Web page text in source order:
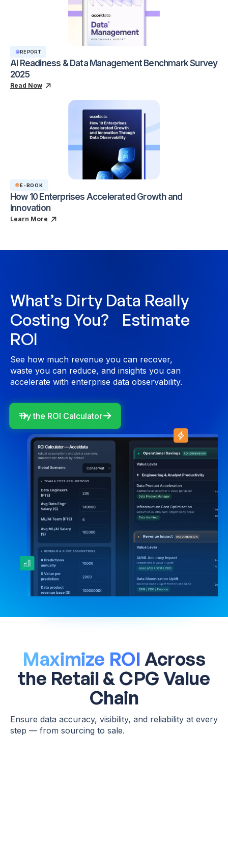
REPORT
AI Readiness & Data Management Benchmark Survey
2025
Read Now
E-BOOK
How 10 Enterprises Accelerated Growth and
Innovation
Learn More
What’s Dirty Data Really
Costing You? Estimate
ROI
See how much revenue you can recover,
waste you can reduce, and insights you can
accelerate with enterprise data observability.
Try the ROI Calculator
Maximize ROI Across
the Retail & CPG Value
Chain
Ensure data accuracy, visibility, and reliability at every
step — from sourcing to sale.